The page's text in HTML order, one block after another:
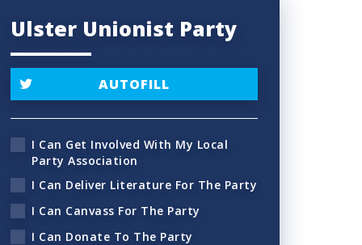
Ulster Unionist Party
AUTOFILL
I Can Get Involved With My Local
Party Association
I Can Deliver Literature For The Party
I Can Canvass For The Party
I Can Donate To The Party